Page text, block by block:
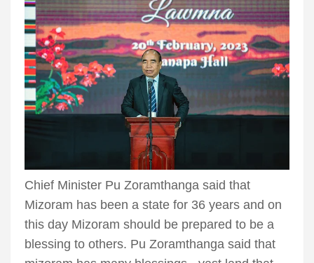
Chief Minister Pu Zoramthanga said that
Mizoram has been a state for 36 years and on
this day Mizoram should be prepared to be a
blessing to others. Pu Zoramthanga said that